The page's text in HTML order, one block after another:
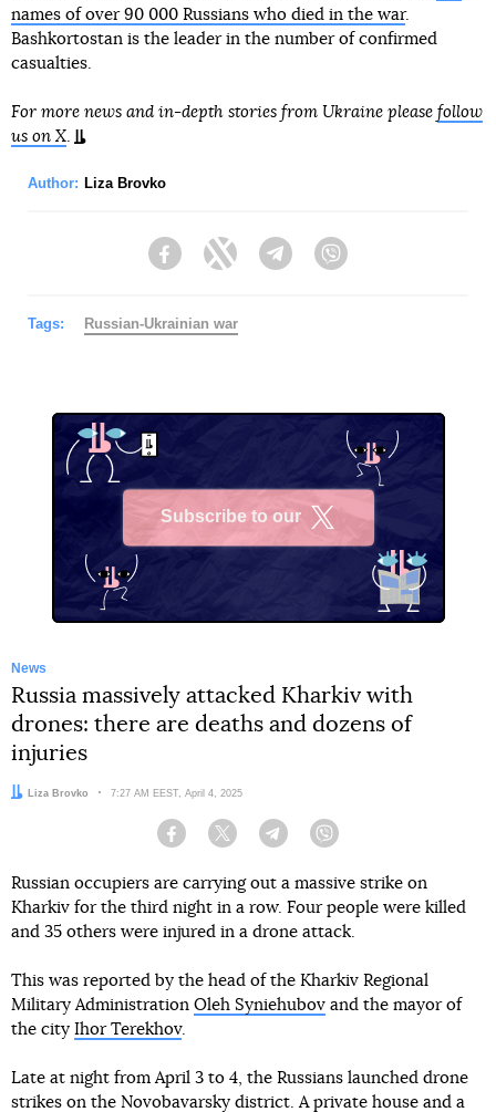
names of over 90 000 Russians who died in the war.
Bashkortostan is the leader in the number of confirmed
casualties.
For more news and in-depth stories from Ukraine please follow
us on X
Author: Liza Brovko
FacebookTwitter Telegram
Tags: Russian-Ukrainian war
Subscribe to our
News
Russia massively attacked Kharkiv with
drones: there are deaths and dozens of
injuries
Author:Liza Brovko Date:
7:27 AM EEST, April 4, 2025
Facebook Twitter Telegram
Russian occupiers are carrying out a massive strike on
Kharkiv for the third night in a row. Four people were killed
and 35 others were injured in a drone attack.
This was reported by the head of the Kharkiv Regional
Military Administration Oleh Syniehubov and the mayor of
the city Ihor Terekhov.
Late at night from April 3 to 4, the Russians launched drone
strikes on the Novobavarsky district. A private house and a